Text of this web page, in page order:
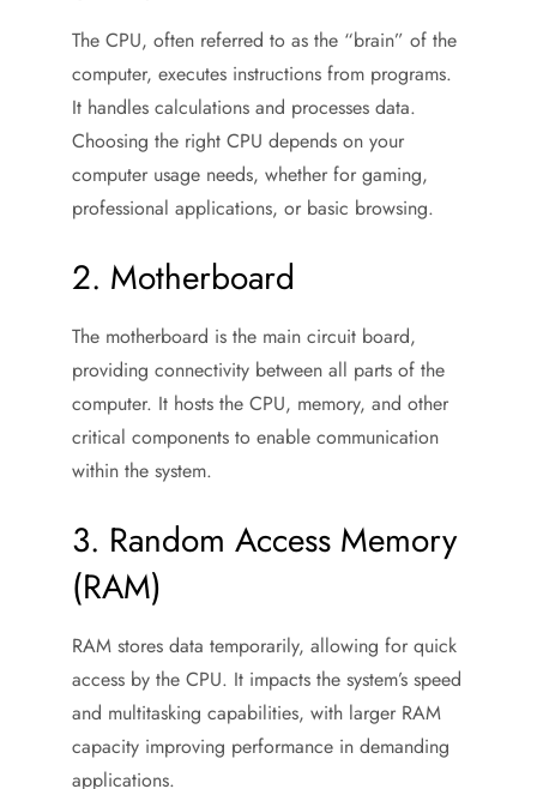
The CPU, often referred to as the “brain” of the
computer, executes instructions from programs.
It handles calculations and processes data.
Choosing the right CPU depends on your
computer usage needs, whether for gaming,
professional applications, or basic browsing.
2. Motherboard
The motherboard is the main circuit board,
providing connectivity between all parts of the
computer. It hosts the CPU, memory, and other
critical components to enable communication
within the system.
3. Random Access Memory
(RAM)
RAM stores data temporarily, allowing for quick
access by the CPU. It impacts the system’s speed
and multitasking capabilities, with larger RAM
capacity improving performance in demanding
applications.